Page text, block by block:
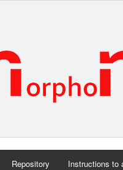
Repository Instructions to